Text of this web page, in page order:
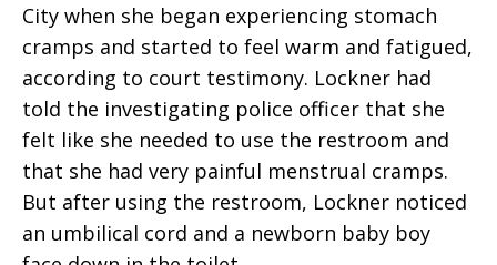
City when she began experiencing stomach
cramps and started to feel warm and fatigued,
according to court testimony. Lockner had
told the investigating police officer that she
felt like she needed to use the restroom and
that she had very painful menstrual cramps.
But after using the restroom, Lockner noticed
an umbilical cord and a newborn baby boy